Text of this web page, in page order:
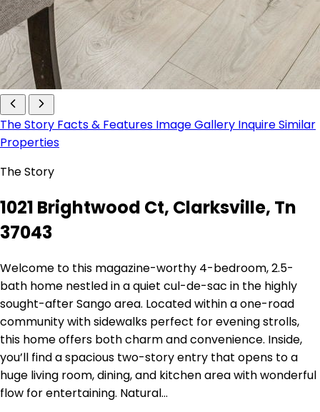
The Story Facts & Features Image Gallery InquireSimilar
Properties
The Story
1021 Brightwood Ct, Clarksville, Tn
37043
Welcome to this magazine-worthy 4-bedroom, 2.5-
bath home nestled in a quiet cul-de-sac in the highly
sought-after Sango area. Located within a one-road
community with sidewalks perfect for evening strolls,
this home offers both charm and convenience. Inside,
you’ll find a spacious two-story entry that opens to a
huge living room, dining, and kitchen area with wonderful
flow for entertaining. Natural…